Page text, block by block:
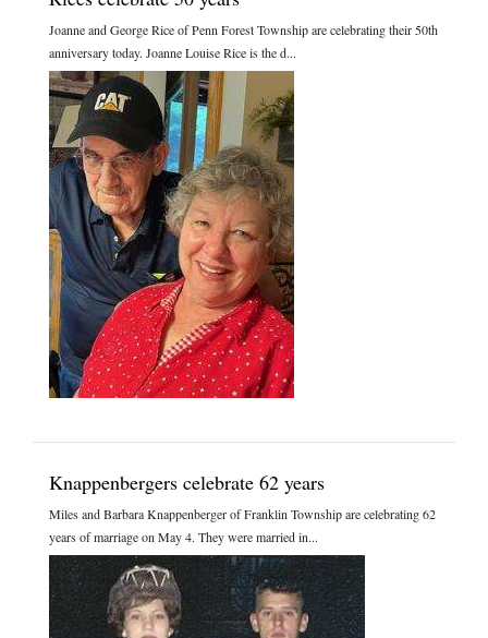
Joanne and George Rice of Penn Forest Township are celebrating their 50th
anniversary today. Joanne Louise Rice is the d...
Knappenbergers celebrate 62 years
Miles and Barbara Knappenberger of Franklin Township are celebrating 62
years of marriage on May 4. They were married in...